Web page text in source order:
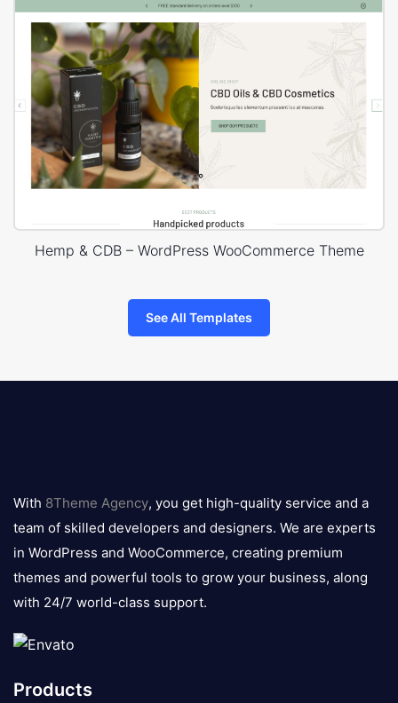
Hemp & CDB – WordPress WooCommerce Theme
See All Templates
logo
With 8Theme Agency, you get high-quality service and a
team of skilled developers and designers. We are experts
in WordPress and WooCommerce, creating premium
themes and powerful tools to grow your business, along
with 24/7 world-class support.
Products